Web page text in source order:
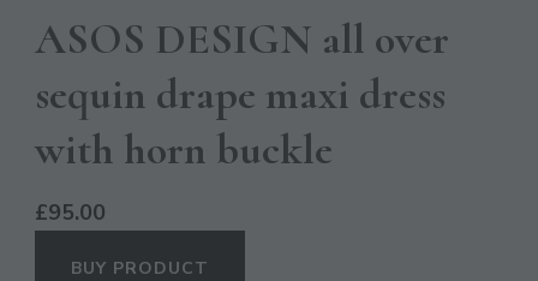
ASOS DESIGN all over
sequin drape maxi dress
with horn buckle
£95.00
BUY PRODUCT